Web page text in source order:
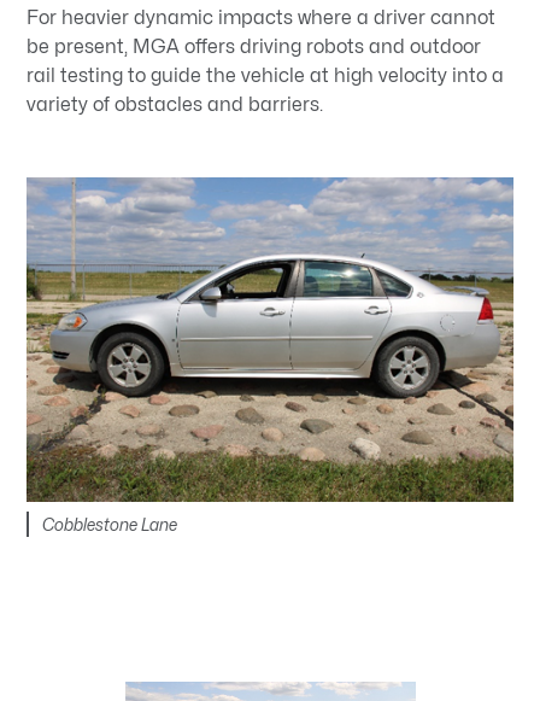
For heavier dynamic impacts where a driver cannot
be present, MGA offers driving robots and outdoor
rail testing to guide the vehicle at high velocity into a
variety of obstacles and barriers.
Cobblestone Lane